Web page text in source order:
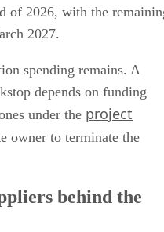
of 2026, with the
2027.
spending remains. A
depends on funding
under the project
owner to terminate the
behind the